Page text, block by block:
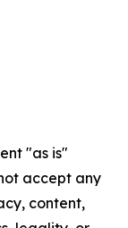
"as is"
accept any
content,